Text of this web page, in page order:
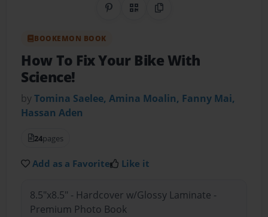
Share on Pinterest
QR CodeCopy Link
BOOKEMON BOOK
How To Fix Your Bike With
Science!
byTomina Saelee, Amina Moalin, Fanny Mai,
Hassan Aden
24pages
Add as a Favorite Like it
8.5"x8.5" - Hardcover w/Glossy Laminate -
Premium Photo Book